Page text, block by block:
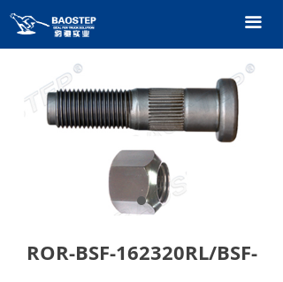
끀
HOME
TECHNOLOGY
ROR-BSF-162320RL/BSF-